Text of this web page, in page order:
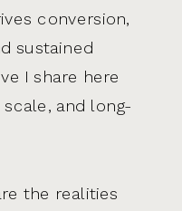
conversion,
sustained
I share here
and long-
the realities